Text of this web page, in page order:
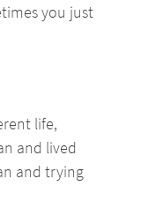
you just
life,
and lived
and trying